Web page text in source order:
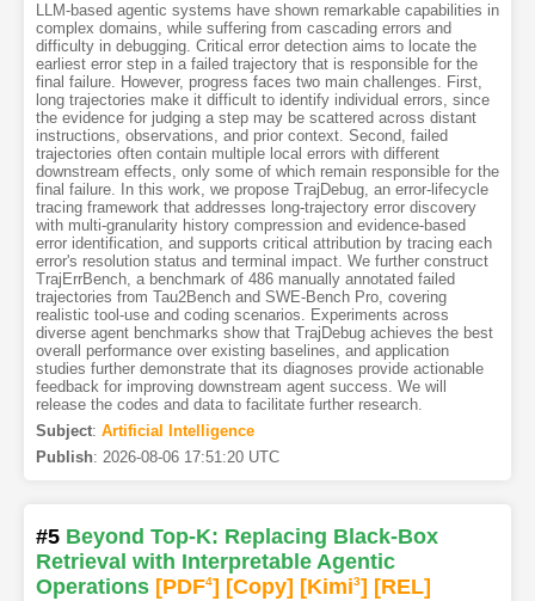
LLM-based agentic systems have shown remarkable capabilities in
complex domains, while suffering from cascading errors and
difficulty in debugging. Critical error detection aims to locate the
earliest error step in a failed trajectory that is responsible for the
final failure. However, progress faces two main challenges. First,
long trajectories make it difficult to identify individual errors, since
the evidence for judging a step may be scattered across distant
instructions, observations, and prior context. Second, failed
trajectories often contain multiple local errors with different
downstream effects, only some of which remain responsible for the
final failure. In this work, we propose TrajDebug, an error-lifecycle
tracing framework that addresses long-trajectory error discovery
with multi-granularity history compression and evidence-based
error identification, and supports critical attribution by tracing each
error's resolution status and terminal impact. We further construct
TrajErrBench, a benchmark of 486 manually annotated failed
trajectories from Tau2Bench and SWE-Bench Pro, covering
realistic tool-use and coding scenarios. Experiments across
diverse agent benchmarks show that TrajDebug achieves the best
overall performance over existing baselines, and application
studies further demonstrate that its diagnoses provide actionable
feedback for improving downstream agent success. We will
release the codes and data to facilitate further research.
Subject: Artificial Intelligence
Publish: 2026-08-06 17:51:20 UTC
#5 Beyond Top-K: Replacing Black-Box
Retrieval with Interpretable Agentic
Operations [PDF4] [Copy] [Kimi3] [REL]